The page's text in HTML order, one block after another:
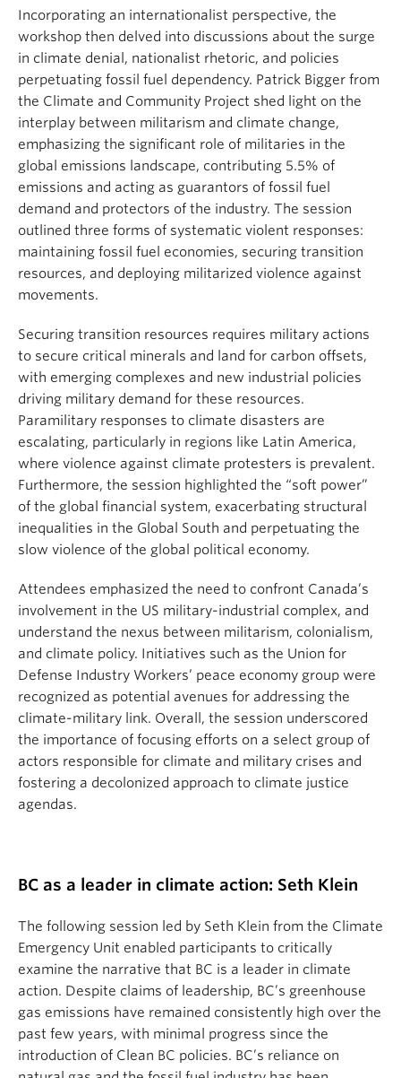
Incorporating an internationalist perspective, the
workshop then delved into discussions about the surge
in climate denial, nationalist rhetoric, and policies
perpetuating fossil fuel dependency. Patrick Bigger from
the Climate and Community Project shed light on the
interplay between militarism and climate change,
emphasizing the significant role of militaries in the
global emissions landscape, contributing 5.5% of
emissions and acting as guarantors of fossil fuel
demand and protectors of the industry. The session
outlined three forms of systematic violent responses:
maintaining fossil fuel economies, securing transition
resources, and deploying militarized violence against
movements.
Securing transition resources requires military actions
to secure critical minerals and land for carbon offsets,
with emerging complexes and new industrial policies
driving military demand for these resources.
Paramilitary responses to climate disasters are
escalating, particularly in regions like Latin America,
where violence against climate protesters is prevalent.
Furthermore, the session highlighted the “soft power”
of the global financial system, exacerbating structural
inequalities in the Global South and perpetuating the
slow violence of the global political economy.
Attendees emphasized the need to confront Canada’s
involvement in the US military-industrial complex, and
understand the nexus between militarism, colonialism,
and climate policy. Initiatives such as the Union for
Defense Industry Workers’ peace economy group were
recognized as potential avenues for addressing the
climate-military link. Overall, the session underscored
the importance of focusing efforts on a select group of
actors responsible for climate and military crises and
fostering a decolonized approach to climate justice
agendas.
BC as a leader in climate action: Seth Klein
The following session led by Seth Klein from the Climate
Emergency Unit enabled participants to critically
examine the narrative that BC is a leader in climate
action. Despite claims of leadership, BC’s greenhouse
gas emissions have remained consistently high over the
past few years, with minimal progress since the
introduction of Clean BC policies. BC’s reliance on